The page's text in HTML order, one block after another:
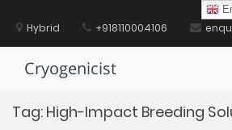
contentHybrid +918110004106
Cryogenicist
Tag: High-Impact Breeding